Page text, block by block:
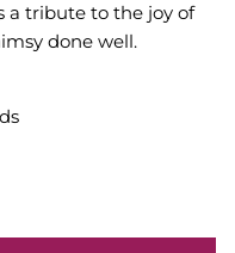
a tribute to the joy of
done well.